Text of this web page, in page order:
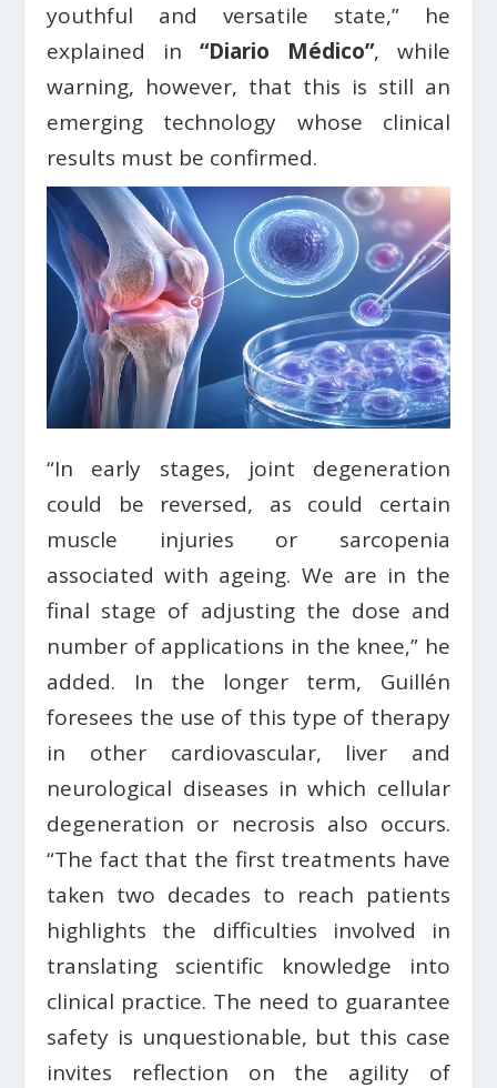
youthful and versatile state,” he
explained in “Diario Médico”, while
warning, however, that this is still an
emerging technology whose clinical
results must be confirmed.
“In early stages, joint degeneration
could be reversed, as could certain
muscle injuries or sarcopenia
associated with ageing. We are in the
final stage of adjusting the dose and
number of applications in the knee,” he
added. In the longer term, Guillén
foresees the use of this type of therapy
in other cardiovascular, liver and
neurological diseases in which cellular
degeneration or necrosis also occurs.
“The fact that the first treatments have
taken two decades to reach patients
highlights the difficulties involved in
translating scientific knowledge into
clinical practice. The need to guarantee
safety is unquestionable, but this case
invites reflection on the agility of